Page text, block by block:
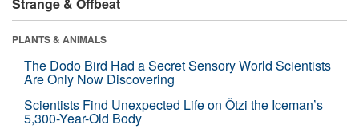
PLANTS & ANIMALS
The Dodo Bird Had a Secret Sensory World Scientists
Are Only Now Discovering
Scientists Find Unexpected Life on Ötzi the Iceman’s
5,300-Year-Old Body